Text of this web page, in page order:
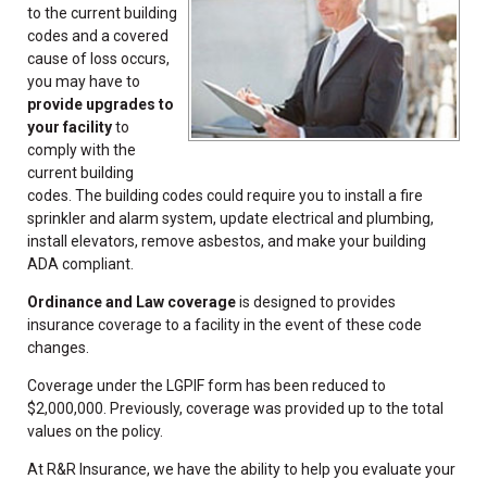
to the current building
codes and a covered
cause of loss occurs,
you may have to
provide upgrades to
your facilityto
comply with the
current building
codes. The building codes could require you to install a fire
sprinkler and alarm system, update electrical and plumbing,
install elevators, remove asbestos, and make your building
ADA compliant.
Ordinance and Law coverageis designed to provides
insurance coverage to a facility in the event of these code
changes.
Coverage under the LGPIF form has been reduced to
$2,000,000. Previously, coverage was provided up to the total
values on the policy.
At R&R Insurance, we have the ability to help you evaluate your